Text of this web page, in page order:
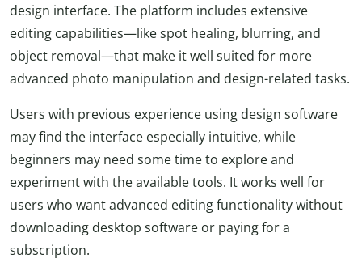
design interface. The platform includes extensive
editing capabilities—like spot healing, blurring, and
object removal—that make it well suited for more
advanced photo manipulation and design-related tasks.
Users with previous experience using design software
may find the interface especially intuitive, while
beginners may need some time to explore and
experiment with the available tools. It works well for
users who want advanced editing functionality without
downloading desktop software or paying for a
subscription.